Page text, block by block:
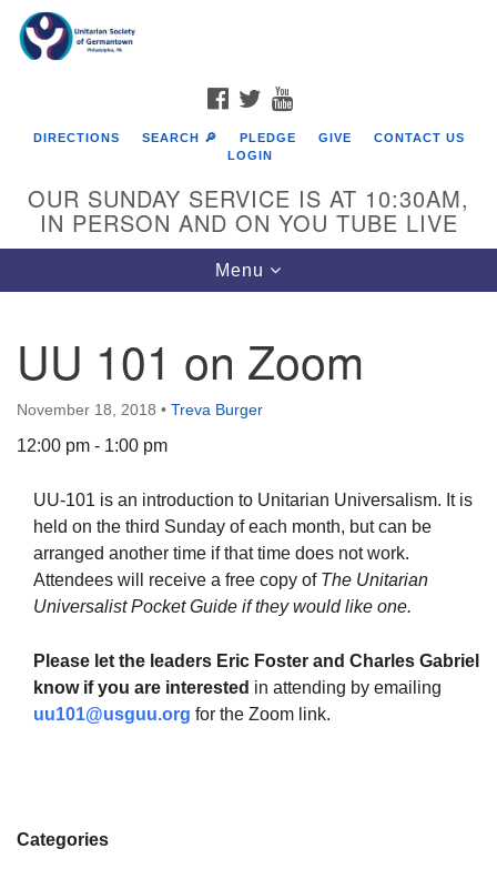
Google
Map
6511 Lincoln Drive
Philadelphia, PA 19119
Phone: (215) 844-1157
FACEBOOK
TWITTER
DIRECTIONS SEARCH 🔎 PLEDGE GIVE
CONTACT US
LOGIN
OUR SUNDAY SERVICE IS AT 10:30AM,
IN PERSON AND ON YOU TUBE LIVE
Toggle
navigation
Menu
UU 101 on Zoom
November 18, 2018 • Treva Burger
12:00 pm - 1:00 pm
UU-101 is an introduction to Unitarian Universalism. It is
held on the third Sunday of each month, but can be
arranged another time if that time does not work.
Attendees will receive a free copy of The Unitarian
Universalist Pocket Guide if they would like one.
Please let the leaders Eric Foster and Charles Gabriel
know if you are interested in attending by emailing
uu101@usguu.org for the Zoom link.
Categories